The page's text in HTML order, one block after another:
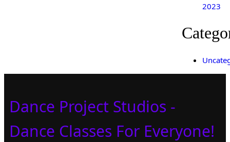
2023
Dance Project Studios -
Dance Classes For Everyone!